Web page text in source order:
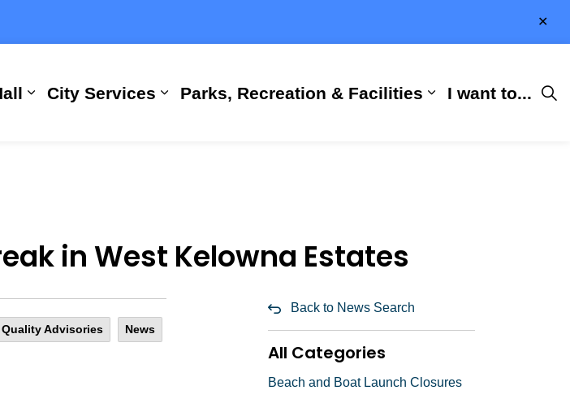
sub pages Building, Business & Development
Expand sub pages City Hall
City Services
Expand sub pages City Services
Parks, Recreation & Facilities
Expand sub
I want to...
in West Kelowna Estates
Quality Advisories News
Back to News Search
All Categories
Beach and Boat Launch Closures